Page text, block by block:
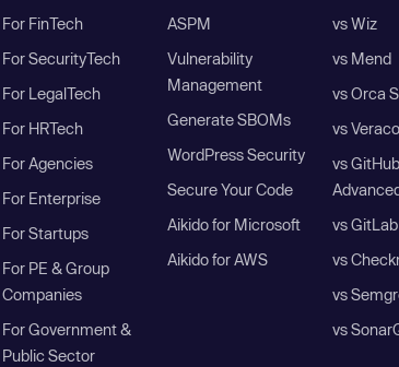
For FinTech
For SecurityTech
For LegalTech
For HRTech
For Agencies
For Enterprise
For Startups
For PE & Group
Companies
For Government &
Public Sector
ASPM
Vulnerability
Management
Generate SBOMs
WordPress Security
Secure Your Code
Aikido for Microsoft
Aikido for AWS
vs Wiz
vs Mend
vs Orca
vs
vs GitHub
vs
vs
vs
vs